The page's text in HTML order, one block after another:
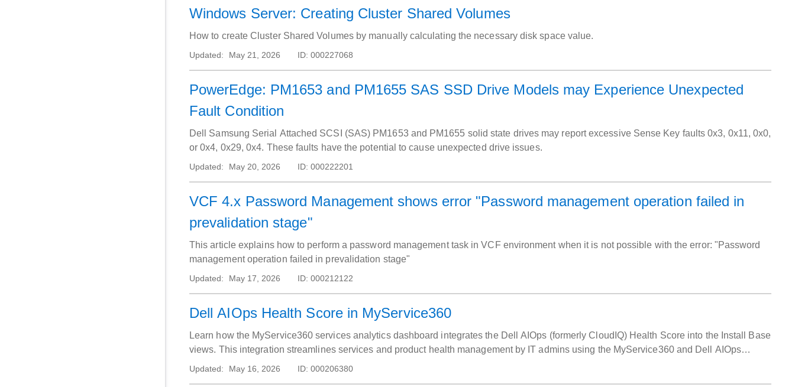
Windows Server: Creating Cluster Shared Volumes
How to create Cluster Shared Volumes by manually calculating the necessary disk space value.
Updated: May 21, 2026 ID: 000227068
PowerEdge: PM1653 and PM1655 SAS SSD Drive Models may Experience Unexpected
Fault Condition
Dell Samsung Serial Attached SCSI (SAS) PM1653 and PM1655 solid state drives may report excessive Sense Key faults 0x3, 0x11, 0x0,
or 0x4, 0x29, 0x4. These faults have the potential to cause unexpected drive issues.
Updated: May 20, 2026 ID: 000222201
VCF 4.x Password Management shows error "Password management operation failed in
prevalidation stage"
This article explains how to perform a password management task in VCF environment when it is not possible with the error: "Password
management operation failed in prevalidation stage"
Updated: May 17, 2026 ID: 000212122
Dell AIOps Health Score in MyService360
Learn how the MyService360 services analytics dashboard integrates the Dell AIOps (formerly CloudIQ) Health Score into the Install Base
views. This integration streamlines services and product health management by IT admins using the MyService360 and Dell AIOps
portals. Verify supported products by portal and access helpful Dell AIOps resources.
Updated: May 16, 2026 ID: 000206380